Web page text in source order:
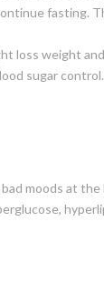
fasting.
loss weight
sugar control.
moods at the